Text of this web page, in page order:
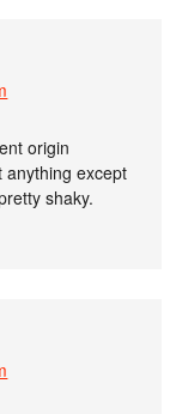
origin
anything except
shaky.